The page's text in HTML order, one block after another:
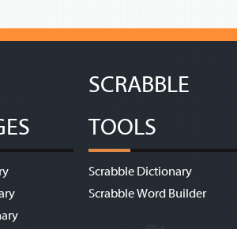
SCRABBLE
TOOLS
Scrabble Dictionary
Scrabble Word Builder